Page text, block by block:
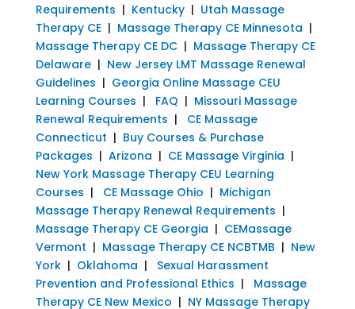
Requirements | Kentucky| Utah Massage
Therapy CE| Massage Therapy CE Minnesota |
Massage Therapy CE DC| Massage Therapy CE
Delaware| New Jersey LMT Massage Renewal
Guidelines | Georgia Online Massage CEU
Learning Courses | FAQ | Missouri Massage
Renewal Requirements |
CE Massage
Connecticut | Buy Courses & Purchase
Packages | Arizona | CE Massage Virginia |
New York Massage Therapy CEU Learning
Courses | CE Massage Ohio | Michigan
Massage Therapy Renewal Requirements |
Massage Therapy CE Georgia | CEMassage
Vermont | Massage Therapy CE NCBTMB | New
York| Oklahoma | Sexual Harassment
Prevention and Professional Ethics | Massage
Therapy CE New Mexico | NY Massage Therapy